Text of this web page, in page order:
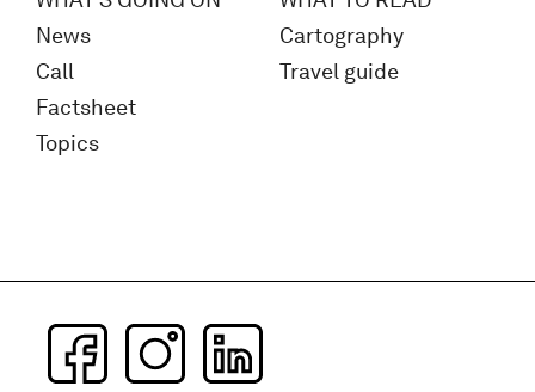
News
Call
Factsheet
Topics
Cartography
Travel guide